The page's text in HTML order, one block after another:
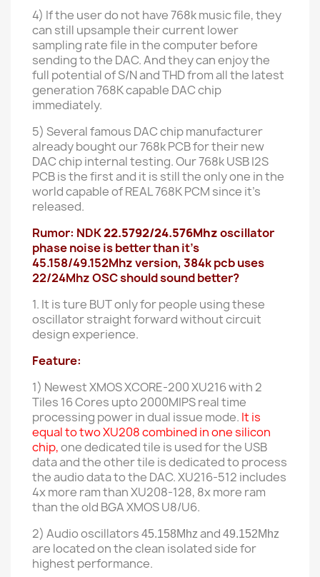
4) If the user do not have 768k music file, they
can still upsample their current lower
sampling rate file in the computer before
sending to the DAC. And they can enjoy the
full potential of S/N and THD from all the latest
generation 768K capable DAC chip
immediately.
5) Several famous DAC chip manufacturer
already bought our 768k PCB for their new
DAC chip internal testing. Our 768k USB I2S
PCB is the first and it is still the only one in the
world capable of REAL 768K PCM since it's
released.
Rumor: NDK22.5792/24.576Mhzoscillator
phase noise is better than it's
45.158/49.152Mhz version, 384k pcb uses
22/24Mhz OSC should sound better?
1. It is ture BUT only for people using these
oscillator straight forward without circuit
design experience.
Feature:
1) Newest XMOS XCORE-200 XU216 with 2
Tiles 16 Cores upto 2000MIPS real time
processing power in dual issue mode. It is
equal to two XU208 combined in one silicon
chip,one dedicated tile is used for the USB
data and the other tile is dedicated to process
the audio data to the DAC. XU216-512 includes
4x more ram than XU208-128, 8x more ram
than the old BGA XMOS U8/U6.
2) Audio oscillators 45.158Mhz and 49.152Mhz
are located on theclean isolated side for
highest performance.